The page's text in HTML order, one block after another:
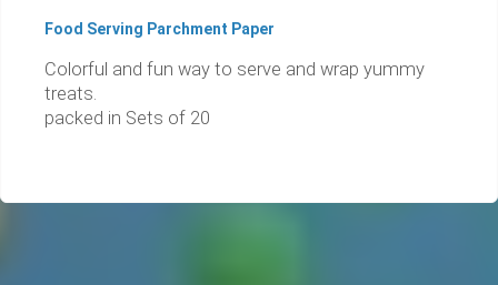
Food Serving Parchment Paper
Colorful and fun way to serve and wrap yummy
treats.
packed in Sets of 20